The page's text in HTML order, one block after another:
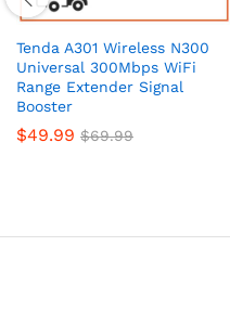
Tenda A301 Wireless N300
Universal 300Mbps WiFi
Range Extender Signal
Booster
$49.99 $69.99